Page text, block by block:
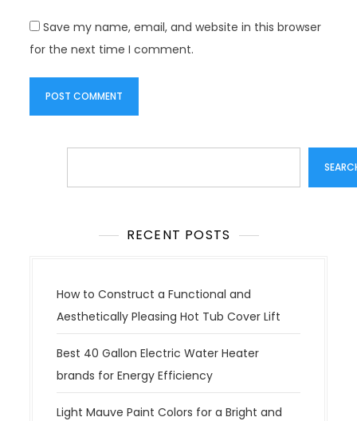
Save my name, email, and website in this browser
for the next time I comment.
RECENT POSTS
How to Construct a Functional and
Aesthetically Pleasing Hot Tub Cover Lift
Best 40 Gallon Electric Water Heater
brands for Energy Efficiency
Light Mauve Paint Colors for a Bright and